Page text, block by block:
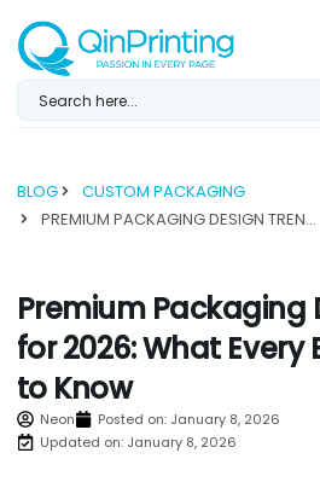
content
BLOG
CUSTOM PACKAGING
PREMIUM PACKAGING DESIGN TRENDS FOR 2026: WHAT EVERY BRAND NEEDS TO KNOW...
Premium Packaging
for 2026: What Every
to Know
Neon Posted on: January 8, 2026
Updated on: January 8, 2026